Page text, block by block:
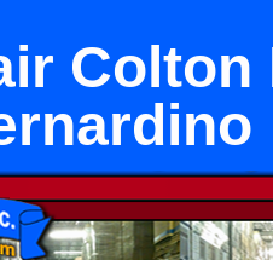
Colton